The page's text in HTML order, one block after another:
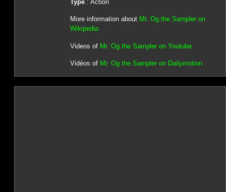
Type: Action
More information about Mr. Og the Sampler on
Wikipedia
Videos of Mr. Og the Sampler on Youtube
Vidéos of Mr. Og the Sampler on Dailymotion